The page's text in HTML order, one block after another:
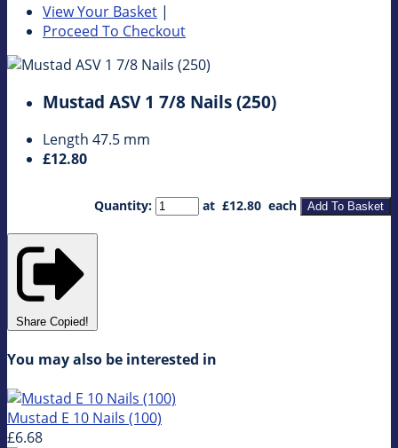
View Your Basket |
Proceed To Checkout
Mustad ASV 1 7/8 Nails (250)
Length 47.5 mm
£12.80
Quantity: at £12.80 each Add To Basket
Share Copied!
You may also be interested in
Mustad E 10 Nails (100)
£6.68